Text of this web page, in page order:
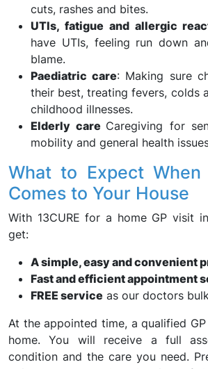
cuts, rashes and bites.
UTIs, fatigue and allergic
have UTIs, feeling run down
blame.
Paediatric care: Making sure
their best, treating fevers, colds
childhood illnesses.
Elderly care Caregiving for
mobility and general health
What to Expect
Comes to Your House
With 13CURE for a home GP visit
get:
A simple, easy and convenient
Fast and efficient appointment
FREE service as our doctors
At the appointed time, a qualified
home. You will receive a full
condition and the care you need.